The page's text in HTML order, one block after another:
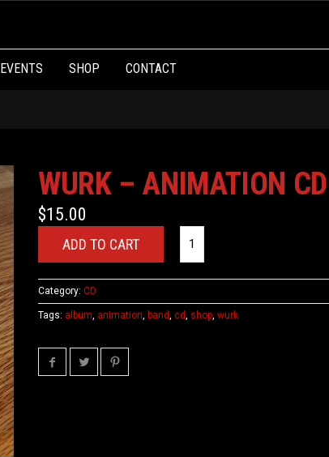
EVENTS SHOP CONTACT
WURK – ANIMATION CD
$15.00
ADD TO CART
Category: CD
Tags: album, animation, band, cd, shop, wurk